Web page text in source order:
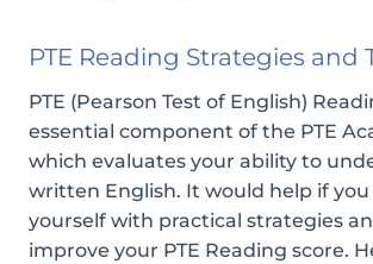
PTE Reading Strategies and
PTE (Pearson Test of English)
essential component of the PTE
which evaluates your ability to
written English. It would help if you
yourself with practical strategies
improve your PTE Reading score.